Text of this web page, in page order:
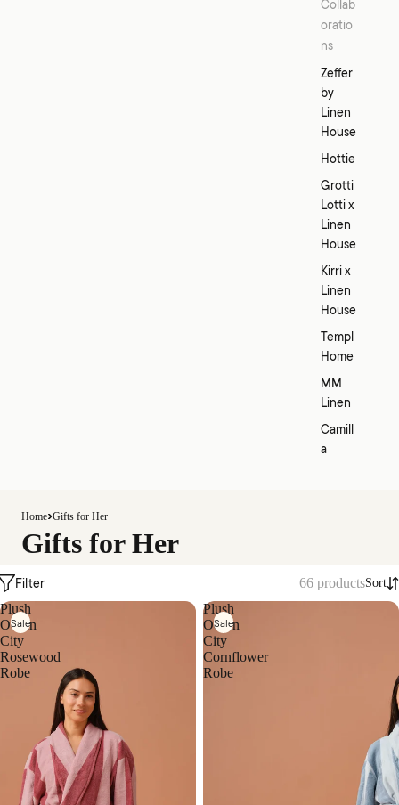
Collab
oratio
ns
Zeffer
by
Linen
House
Hottie
Grotti
Lotti x
Linen
House
Kirri x
Linen
House
Templ
Home
MM
Linen
Camill
a
Gifts for Her
Home Gifts for Her
Filter 66 productsSort
Plush
Ocean
City
Rosewood
Robe
Sale
Plush
Ocean
City
Cornflower
Robe
Sale